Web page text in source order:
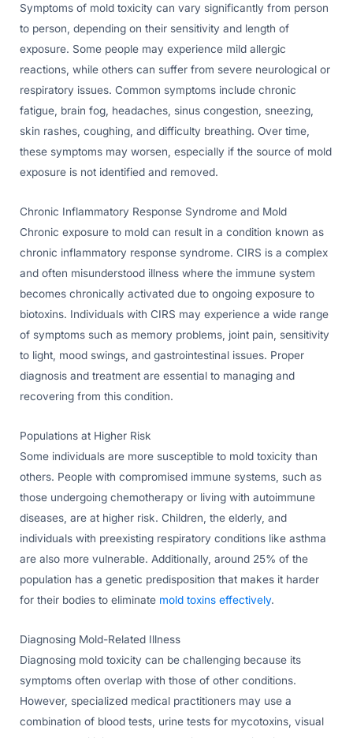
Symptoms of mold toxicity can vary significantly from person
to person, depending on their sensitivity and length of
exposure. Some people may experience mild allergic
reactions, while others can suffer from severe neurological or
respiratory issues. Common symptoms include chronic
fatigue, brain fog, headaches, sinus congestion, sneezing,
skin rashes, coughing, and difficulty breathing. Over time,
these symptoms may worsen, especially if the source of mold
exposure is not identified and removed.
Chronic Inflammatory Response Syndrome and Mold
Chronic exposure to mold can result in a condition known as
chronic inflammatory response syndrome. CIRS is a complex
and often misunderstood illness where the immune system
becomes chronically activated due to ongoing exposure to
biotoxins. Individuals with CIRS may experience a wide range
of symptoms such as memory problems, joint pain, sensitivity
to light, mood swings, and gastrointestinal issues. Proper
diagnosis and treatment are essential to managing and
recovering from this condition.
Populations at Higher Risk
Some individuals are more susceptible to mold toxicity than
others. People with compromised immune systems, such as
those undergoing chemotherapy or living with autoimmune
diseases, are at higher risk. Children, the elderly, and
individuals with preexisting respiratory conditions like asthma
are also more vulnerable. Additionally, around 25% of the
population has a genetic predisposition that makes it harder
for their bodies to eliminate mold toxins effectively.
Diagnosing Mold-Related Illness
Diagnosing mold toxicity can be challenging because its
symptoms often overlap with those of other conditions.
However, specialized medical practitioners may use a
combination of blood tests, urine tests for mycotoxins, visual